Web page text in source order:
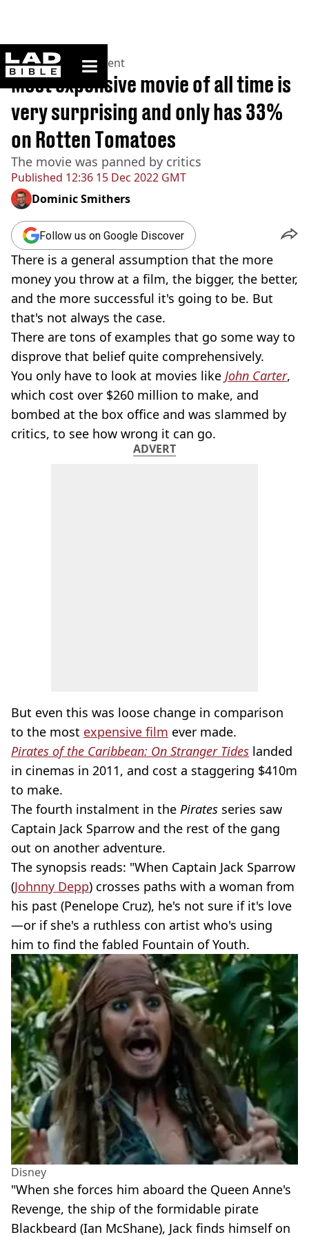
ladbible homepage
Home>Entertainment
Published 12:36 15 Dec 2022 GMT
Most expensive movie of all time is
very surprising and only has 33%
on Rotten Tomatoes
The movie was panned by critics
Dominic Smithers
Follow us on Google Discover
There is a general assumption that the more
money you throw at a film, the bigger, the better,
and the more successful it's going to be. But
that's not always the case.
There are tons of examples that go some way to
disprove that belief quite comprehensively.
You only have to look at movies like John Carter,
which cost over $260 million to make, and
bombed at the box office and was slammed by
critics, to see how wrong it can go.
ADVERT
But even this was loose change in comparison
to the most expensive film ever made.
Pirates of the Caribbean: On Stranger Tides landed
in cinemas in 2011, and cost a staggering $410m
to make.
The fourth instalment in the Pirates series saw
Captain Jack Sparrow and the rest of the gang
out on another adventure.
The synopsis reads: "When Captain Jack Sparrow
(Johnny Depp) crosses paths with a woman from
his past (Penelope Cruz), he's not sure if it's love
—or if she's a ruthless con artist who's using
him to find the fabled Fountain of Youth.
Disney
"When she forces him aboard the Queen Anne's
Revenge, the ship of the formidable pirate
Blackbeard (Ian McShane), Jack finds himself on